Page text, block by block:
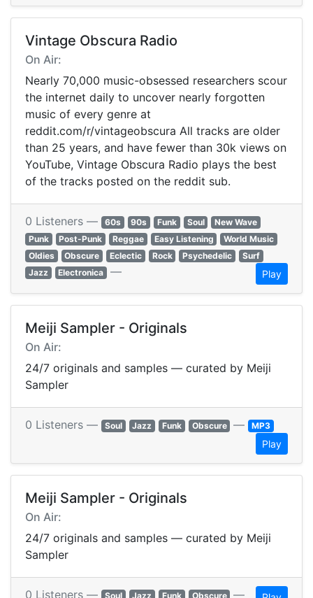
Vintage Obscura Radio
On Air:
Nearly 70,000 music-obsessed researchers scour
the internet daily to uncover nearly forgotten
music of every genre at
reddit.com/r/vintageobscura All tracks are older
than 25 years, and have fewer than 30k views on
YouTube, Vintage Obscura Radio plays the best
of the tracks posted on the reddit sub.
0 Listeners — 60s 90s Funk Soul
New Wave
Punk
Post-Punk Reggae Easy Listening
World Music
Oldies
Obscure Eclectic Rock Psychedelic
Surf
Jazz
Electronica — Play
Meiji Sampler - Originals
On Air:
24/7 originals and samples — curated by Meiji
Sampler
0 Listeners — Soul Jazz Funk Obscure — MP3
Play
Meiji Sampler - Originals
On Air:
24/7 originals and samples — curated by Meiji
Sampler
0 Listeners — Soul Jazz Funk Obscure —